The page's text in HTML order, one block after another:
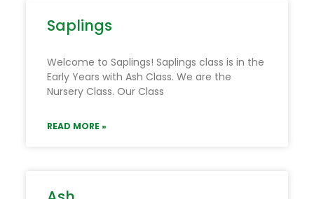
Saplings
Welcome to Saplings! Saplings class is in the
Early Years with Ash Class. We are the
Nursery Class. Our Class
READ MORE »